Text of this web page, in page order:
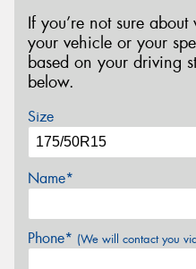
If you’re not sure
your vehicle or your
based on your driving
below.
Size
Name*
Phone* (We will contact you